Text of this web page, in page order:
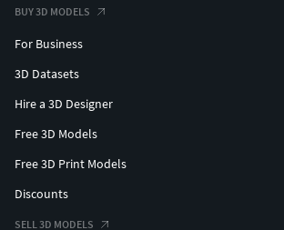
BUY 3D MODELS
For Business
3D Datasets
Hire a 3D Designer
Free 3D Models
Free 3D Print Models
Discounts
SELL 3D MODELS